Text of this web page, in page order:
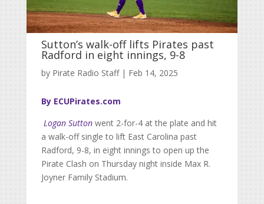
Sutton’s walk-off lifts Pirates past
Radford in eight innings, 9-8
by Pirate Radio Staff| Feb 14, 2025
By ECUPirates.com
Logan Suttonwent 2-for-4 at the plate and hit
a walk-off single to lift East Carolina past
Radford, 9-8, in eight innings to open up the
Pirate Clash on Thursday night inside Max R.
Joyner Family Stadium.